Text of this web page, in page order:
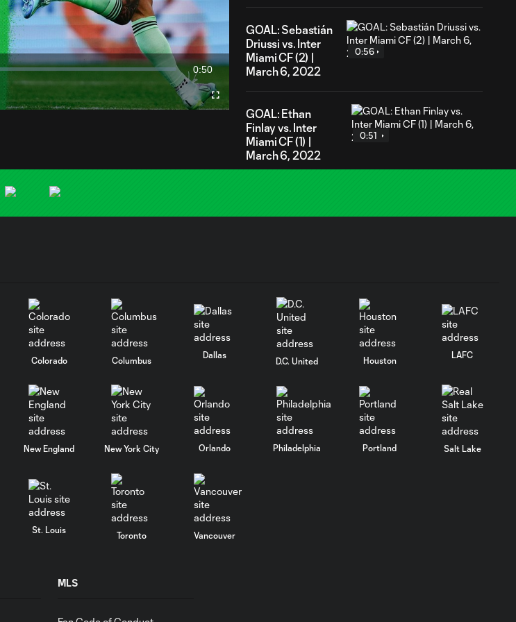
Duration
0:50
Fullscreen
GOAL: Sebastián
Driussi vs. Inter
Miami CF (2) |
March 6, 2022
0:56
GOAL: Ethan
Finlay vs. Inter
Miami CF (1) |
March 6, 2022
0:51
0:44
Colorado Columbus
Dallas
D.C. United Houston
LAFC
New England New York City Orlando Philadelphia Portland Salt Lake
St. Louis
Toronto Vancouver
MLS